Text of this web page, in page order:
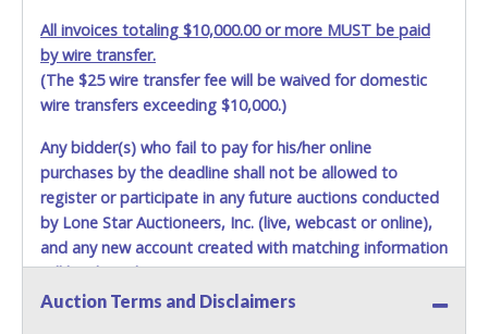
All invoices totaling $10,000.00 or more MUST be paid
by wire transfer.
(The $25 wire transfer fee will be waived for domestic
wire transfers exceeding $10,000.)
Any bidder(s) who fail to pay for his/her online
purchases by the deadline shall not be allowed to
register or participate in any future auctions conducted
by Lone Star Auctioneers, Inc. (live, webcast or online),
and any new account created with matching information
will be denied.
Methods of Payment Accepted:
Auction Terms and Disclaimers